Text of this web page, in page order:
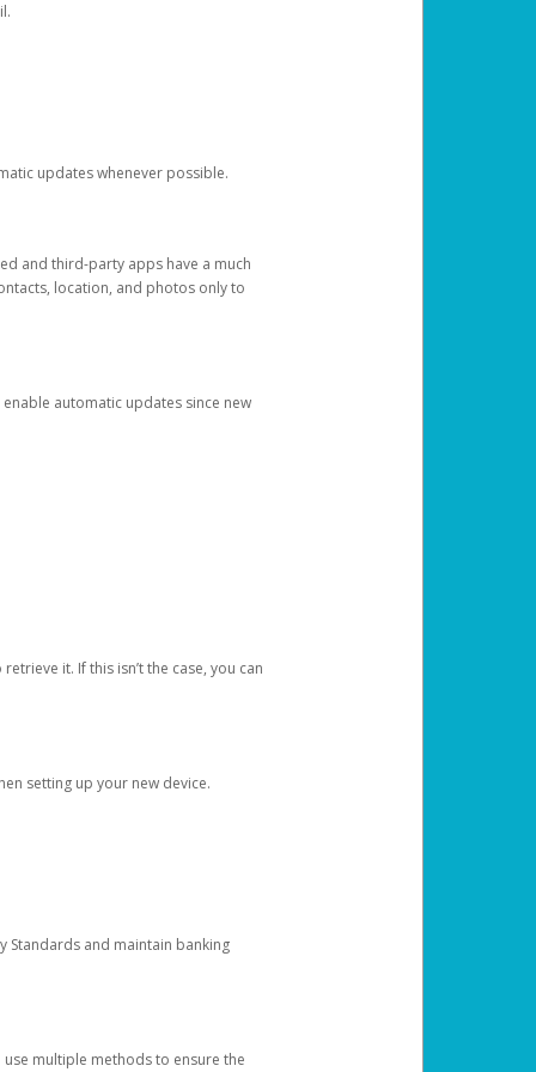
updates whenever possible.
and third-party apps have a much
location, and photos only to
automatic updates since new
it. If this isn’t the case, you can
setting up your new device.
Standards and maintain banking
multiple methods to ensure the